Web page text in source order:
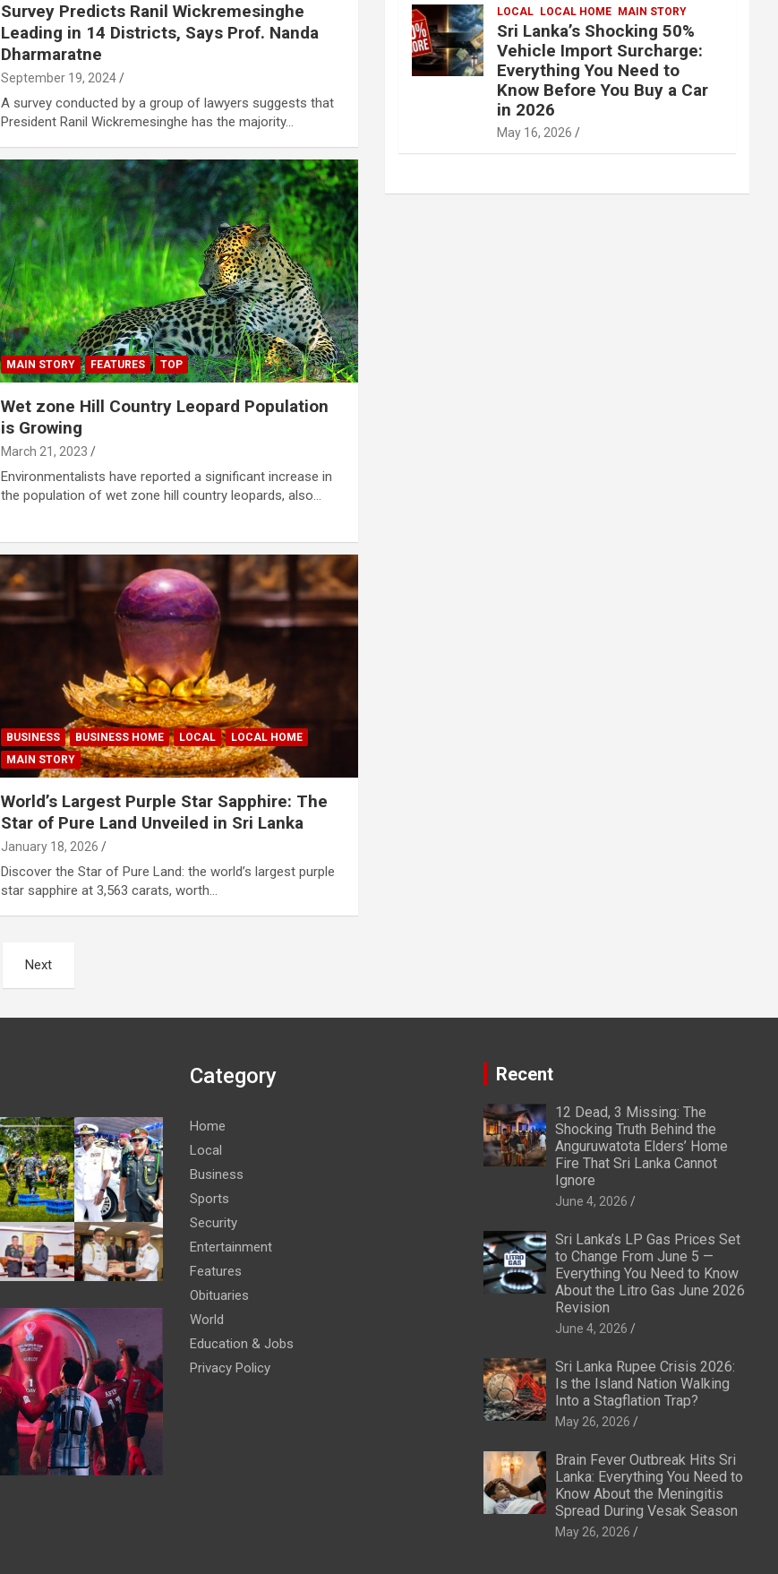
Survey Predicts Ranil Wickremesinghe
Leading in 14 Districts, Says Prof. Nanda
Dharmaratne
September 19, 2024
A survey conducted by a group of lawyers suggests that
President Ranil Wickremesinghe has the majority…
MAIN STORY FEATURES TOP
Wet zone Hill Country Leopard Population
is Growing
March 21, 2023
Environmentalists have reported a significant increase in
the population of wet zone hill country leopards, also…
BUSINESS BUSINESS HOME LOCAL
LOCAL HOME
MAIN STORY
World’s Largest Purple Star Sapphire: The
Star of Pure Land Unveiled in Sri Lanka
January 18, 2026
Discover the Star of Pure Land: the world’s largest purple
star sapphire at 3,563 carats, worth…
Next
LOCAL LOCAL HOME MAIN STORY
Sri Lanka’s Shocking 50%
Vehicle Import Surcharge:
Everything You Need to
Know Before You Buy a Car
in 2026
May 16, 2026
Category
Home
Local
Business
Sports
Security
Entertainment
Features
Obituaries
World
Education & Jobs
Privacy Policy
Recent
12 Dead, 3 Missing: The
Shocking Truth Behind the
Anguruwatota Elders’ Home
Fire That Sri Lanka Cannot
Ignore
June 4, 2026
Sri Lanka’s LP Gas Prices Set
to Change From June 5 —
Everything You Need to Know
About the Litro Gas June 2026
Revision
June 4, 2026
Sri Lanka Rupee Crisis 2026:
Is the Island Nation Walking
Into a Stagflation Trap?
May 26, 2026
Brain Fever Outbreak Hits Sri
Lanka: Everything You Need to
Know About the Meningitis
Spread During Vesak Season
May 26, 2026